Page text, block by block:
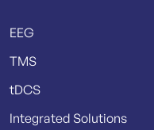
EEG
TMS
tDCS
Integrated Solutions